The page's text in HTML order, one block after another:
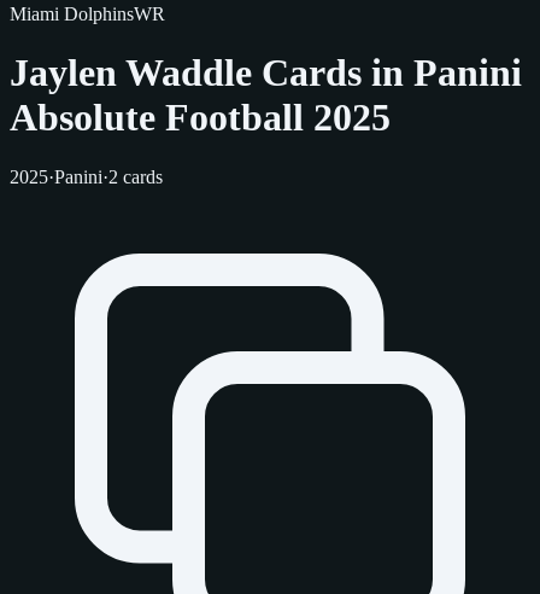
Miami DolphinsWR
Jaylen Waddle Cards in Panini
Absolute Football 2025
2025·Panini·2 cards